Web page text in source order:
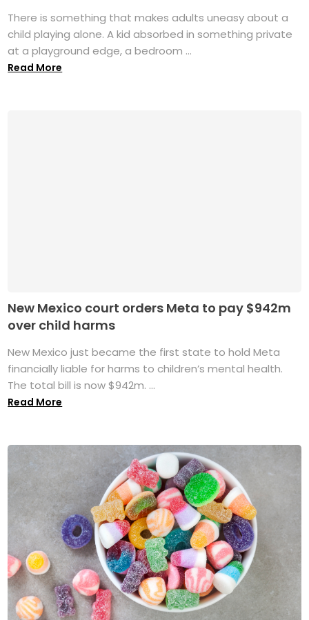
There is something that makes adults uneasy about a
child playing alone. A kid absorbed in something private
at a playground edge, a bedroom ...
Read More
New Mexico court orders Meta to pay $942m
over child harms
New Mexico just became the first state to hold Meta
financially liable for harms to children’s mental health.
The total bill is now $942m. ...
Read More